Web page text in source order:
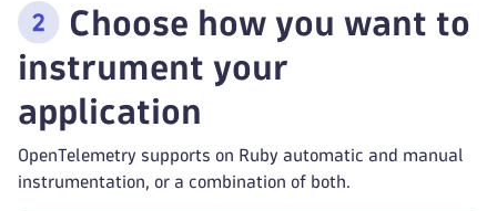
Choose how you want to
instrument your
application
OpenTelemetry supports on Ruby automatic and manual
instrumentation, or a combination of both.